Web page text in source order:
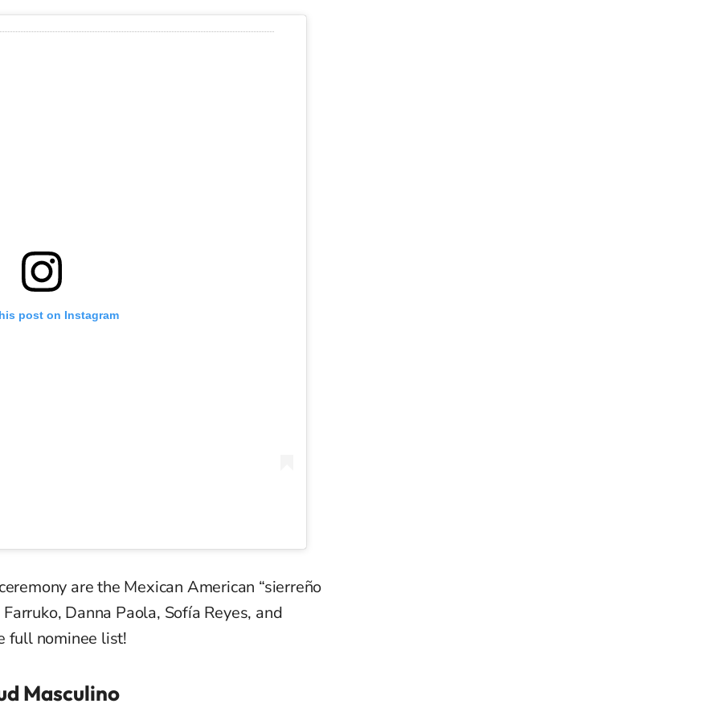
post on Instagram
are the Mexican American “sierreño
Farruko, Danna Paola, Sofía Reyes, and
full nominee list!
Masculino